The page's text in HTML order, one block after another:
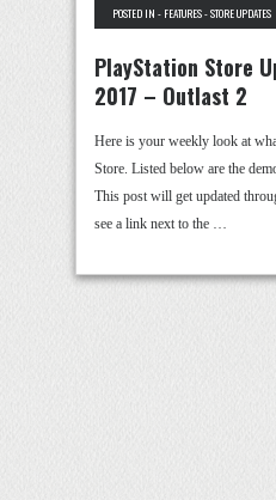
POSTED IN - FEATURES-STORE UPDATES
PlayStation Store
2017 – Outlast 2
Here is your weekly look at
Store. Listed below are the
This post will get updated
see a link next to the …